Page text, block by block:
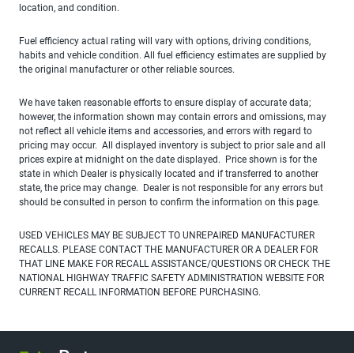
location, and condition.
Fuel efficiency actual rating will vary with options, driving conditions,
habits and vehicle condition. All fuel efficiency estimates are supplied by
the original manufacturer or other reliable sources.
We have taken reasonable efforts to ensure display of accurate data;
however, the information shown may contain errors and omissions, may
not reflect all vehicle items and accessories, and errors with regard to
pricing may occur. All displayed inventory is subject to prior sale and all
prices expire at midnight on the date displayed. Price shown is for the
state in which Dealer is physically located and if transferred to another
state, the price may change. Dealer is not responsible for any errors but
should be consulted in person to confirm the information on this page.
USED VEHICLES MAY BE SUBJECT TO UNREPAIRED MANUFACTURER
RECALLS. PLEASE CONTACT THE MANUFACTURER OR A DEALER FOR
THAT LINE MAKE FOR RECALL ASSISTANCE/QUESTIONS OR CHECK THE
NATIONAL HIGHWAY TRAFFIC SAFETY ADMINISTRATION WEBSITE FOR
CURRENT RECALL INFORMATION BEFORE PURCHASING.